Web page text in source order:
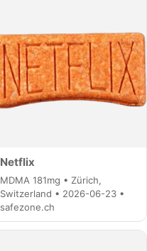
Netflix
MDMA 181mg • Zürich,
Switzerland • 2026-06-23 •
safezone.ch